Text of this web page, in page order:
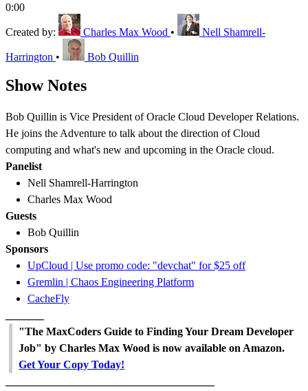
0:00
Created by: Charles Max Wood • Nell Shamrell-
Harrington • Bob Quillin
Show Notes
Bob Quillin is Vice President of Oracle Cloud Developer Relations.
He joins the Adventure to talk about the direction of Cloud
computing and what's new and upcoming in the Oracle cloud.
Panelist
Nell Shamrell-Harrington
Charles Max Wood
Guests
Bob Quillin
Sponsors
UpCloud | Use promo code: "devchat" for $25 off
Gremlin | Chaos Engineering Platform
CacheFly
"The MaxCoders Guide to Finding Your Dream Developer
Job" by Charles Max Wood is now available on Amazon.
Get Your Copy Today!